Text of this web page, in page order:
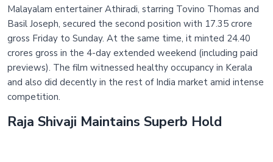
Malayalam entertainer Athiradi, starring Tovino Thomas and
Basil Joseph, secured the second position with 17.35 crore
gross Friday to Sunday. At the same time, it minted 24.40
crores gross in the 4-day extended weekend (including paid
previews). The film witnessed healthy occupancy in Kerala
and also did decently in the rest of India market amid intense
competition.
Raja Shivaji Maintains Superb Hold